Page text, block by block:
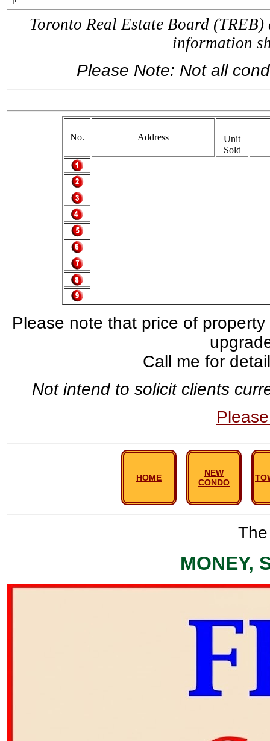
Toronto Real Estate Board
information
Please Note: Not all
No. Address
Unit
Sold
Please note that price of
Call me for
Not intend to solicit clients
HOME
NEW
CONDO
MONEY,